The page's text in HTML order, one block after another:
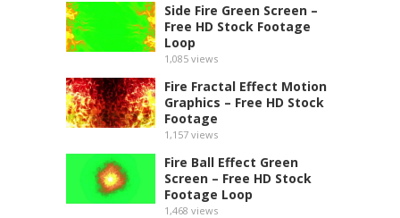
Side Fire Green Screen –
Free HD Stock Footage
Loop
1,085 views
Fire Fractal Effect Motion
Graphics – Free HD Stock
Footage
1,157 views
Fire Ball Effect Green
Screen – Free HD Stock
Footage Loop
1,468 views